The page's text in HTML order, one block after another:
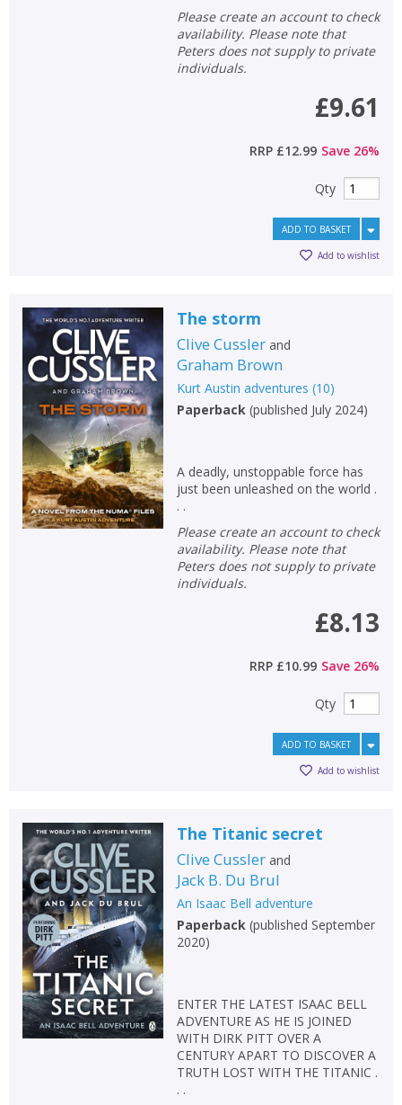
Please create an account to check
availability. Please note that
Peters does not supply to private
individuals.
£9.61
RRP £12.99 Save 26%
Qty
ADD TO BASKET
Add to wishlist
The storm
Clive Cusslerand
Graham Brown
Kurt Austin adventures (10)
Paperback(published July 2024)
A deadly, unstoppable force has
just been unleashed on the world .
. .
Please create an account to check
availability. Please note that
Peters does not supply to private
individuals.
£8.13
RRP £10.99 Save 26%
Qty
ADD TO BASKET
Add to wishlist
The Titanic secret
Clive Cusslerand
Jack B. Du Brul
An Isaac Bell adventure
Paperback(published September
2020)
ENTER THE LATEST ISAAC BELL
ADVENTURE AS HE IS JOINED
WITH DIRK PITT OVER A
CENTURY APART TO DISCOVER A
TRUTH LOST WITH THE TITANIC .
. .